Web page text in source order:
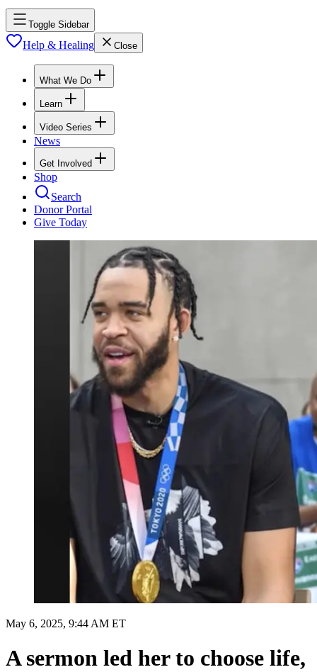
Toggle Sidebar
Help & Healing Close
What We Do
Learn
Video Series
News
Get Involved
Shop
Search
Donor Portal
Give Today
May 6, 2025, 9:44 AM ET
A sermon led her to choose life,